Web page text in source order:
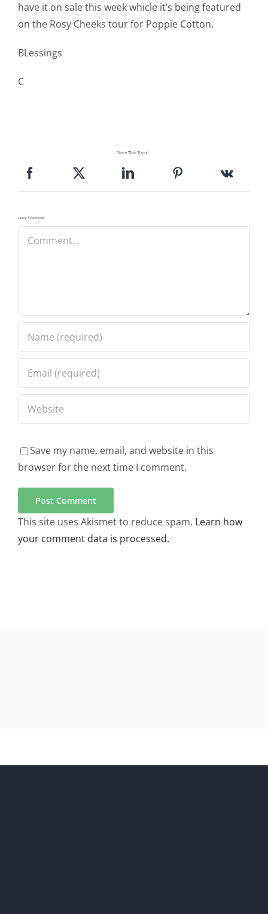
have it on sale this week whicle it’s being featured
on the Rosy Cheeks tour for Poppie Cotton.
BLessings
C
Share This Story!
Leave A Comment
Comment
Save my name, email, and website in this
browser for the next time I comment.
This site uses Akismet to reduce spam. Learn how
your comment data is processed.